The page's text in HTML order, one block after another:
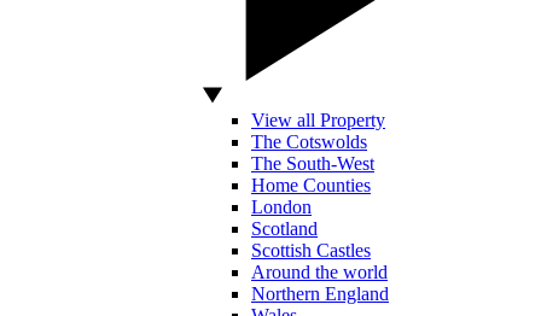
View all Property
The Cotswolds
The South-West
Home Counties
London
Scotland
Scottish Castles
Around the world
Northern England